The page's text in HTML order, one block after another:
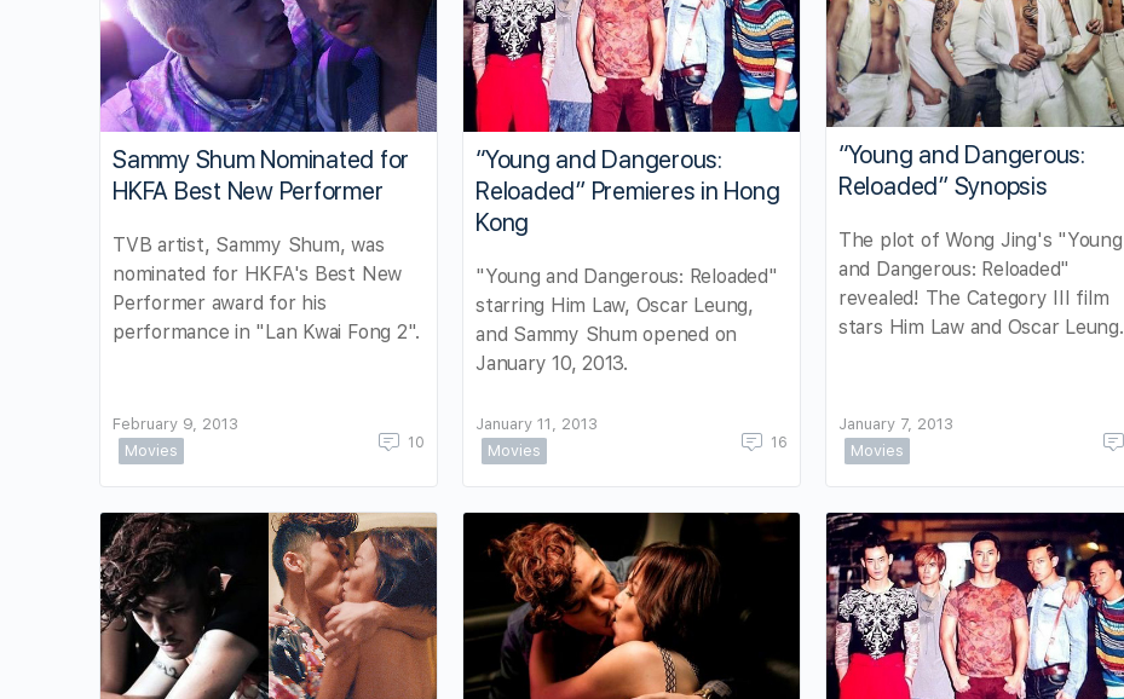
Sammy Shum Nominated for
HKFA Best New Performer
TVB artist, Sammy Shum, was
nominated for HKFA's Best New
Performer award for his
performance in "Lan Kwai Fong 2".
February 9, 2013
Movies
10
“Young and Dangerous:
Reloaded” Premieres in Hong
Kong
"Young and Dangerous: Reloaded"
starring Him Law, Oscar Leung,
and Sammy Shum opened on
January 10, 2013.
January 11, 2013
Movies
16
“Young and Dangerous:
Reloaded” Synopsis
The plot of Wong Jing's "Young
and Dangerous: Reloaded"
revealed! The Category III film
stars Him Law and Oscar Leung.
January 7, 2013
Movies